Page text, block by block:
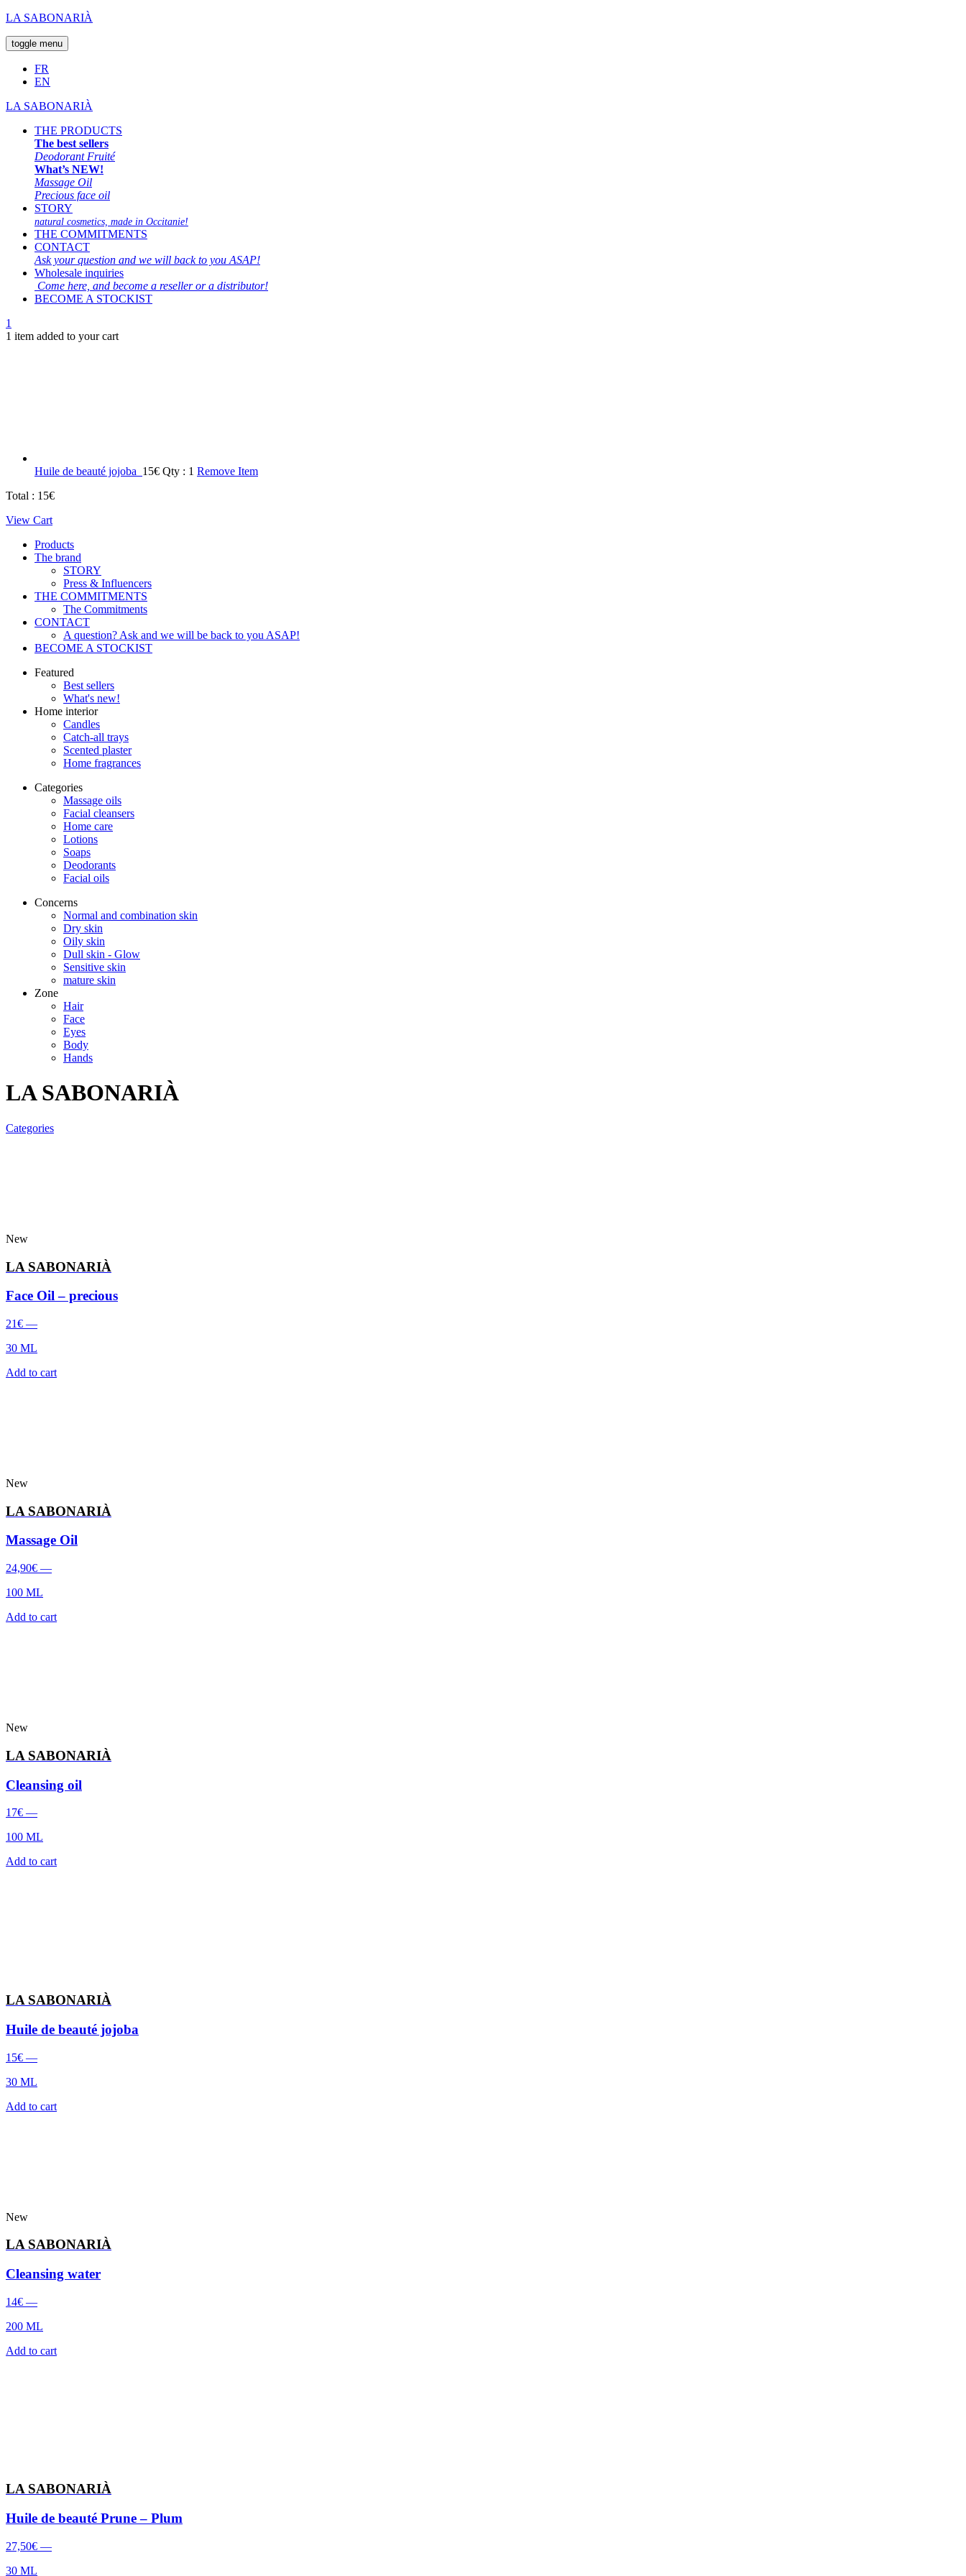
LA SABONARIÀ
toggle menu
FR
EN
LA SABONARIÀ
THE PRODUCTS
The best sellers
Deodorant Fruité
What’s NEW!
Massage Oil
Precious face oil
STORY
natural cosmetics, made in Occitanie!
THE COMMITMENTS
CONTACT
Ask your question and we will back to you ASAP!
Wholesale inquiries
Come here, and become a reseller or a distributor!
BECOME A STOCKIST
1
1 item added to your cart
Huile de beauté jojoba 15€ Qty : 1 Remove Item
Total : 15€
View Cart
Products
The brand
STORY
Press & Influencers
THE COMMITMENTS
The Commitments
CONTACT
A question? Ask and we will be back to you ASAP!
BECOME A STOCKIST
Featured
Best sellers
What's new!
Home interior
Candles
Catch-all trays
Scented plaster
Home fragrances
Categories
Massage oils
Facial cleansers
Home care
Lotions
Soaps
Deodorants
Facial oils
Concerns
Normal and combination skin
Dry skin
Oily skin
Dull skin - Glow
Sensitive skin
mature skin
Zone
Hair
Face
Eyes
Body
Hands
LA SABONARIÀ
Categories
New
LA SABONARIÀ
Face Oil – precious
21€ —
30 ML
Add to cart
New
LA SABONARIÀ
Massage Oil
24,90€ —
100 ML
Add to cart
New
LA SABONARIÀ
Cleansing oil
17€ —
100 ML
Add to cart
LA SABONARIÀ
Huile de beauté jojoba
15€ —
30 ML
Add to cart
New
LA SABONARIÀ
Cleansing water
14€ —
200 ML
Add to cart
LA SABONARIÀ
Huile de beauté Prune – Plum
27,50€ —
30 ML